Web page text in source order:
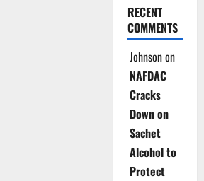
RECENT
COMMENTS
Johnsonon
NAFDAC
Cracks
Down on
Sachet
Alcohol to
Protect